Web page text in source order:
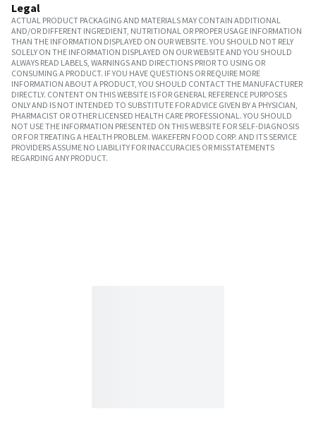
Legal
ACTUAL PRODUCT PACKAGING AND MATERIALS MAY CONTAIN ADDITIONAL
AND/OR DIFFERENT INGREDIENT, NUTRITIONAL OR PROPER USAGE INFORMATION
THAN THE INFORMATION DISPLAYED ON OUR WEBSITE. YOU SHOULD NOT RELY
SOLELY ON THE INFORMATION DISPLAYED ON OUR WEBSITE AND YOU SHOULD
ALWAYS READ LABELS, WARNINGS AND DIRECTIONS PRIOR TO USING OR
CONSUMING A PRODUCT. IF YOU HAVE QUESTIONS OR REQUIRE MORE
INFORMATION ABOUT A PRODUCT, YOU SHOULD CONTACT THE MANUFACTURER
DIRECTLY. CONTENT ON THIS WEBSITE IS FOR GENERAL REFERENCE PURPOSES
ONLY AND IS NOT INTENDED TO SUBSTITUTE FOR ADVICE GIVEN BY A PHYSICIAN,
PHARMACIST OR OTHER LICENSED HEALTH CARE PROFESSIONAL. YOU SHOULD
NOT USE THE INFORMATION PRESENTED ON THIS WEBSITE FOR SELF-DIAGNOSIS
OR FOR TREATING A HEALTH PROBLEM. WAKEFERN FOOD CORP. AND ITS SERVICE
PROVIDERS ASSUME NO LIABILITY FOR INACCURACIES OR MISSTATEMENTS
REGARDING ANY PRODUCT.